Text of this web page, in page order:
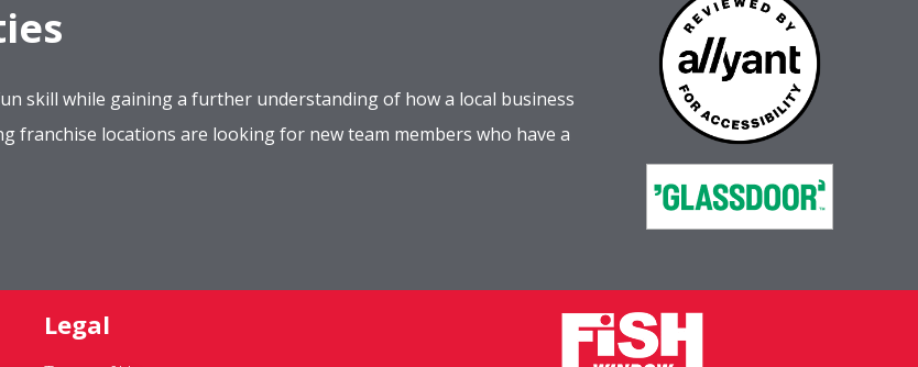
skill while gaining a further understanding of how a local business
franchise locations are looking for new team members who have a
Legal